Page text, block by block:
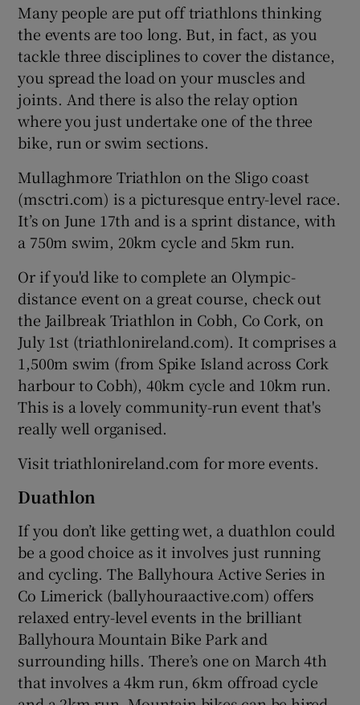
Many people are put off triathlons thinking
the events are too long. But, in fact, as you
tackle three disciplines to cover the distance,
you spread the load on your muscles and
joints. And there is also the relay option
where you just undertake one of the three
bike, run or swim sections.
Mullaghmore Triathlon on the Sligo coast
(msctri.com) is a picturesque entry-level race.
It’s on June 17th and is a sprint distance, with
a 750m swim, 20km cycle and 5km run.
Or if you'd like to complete an Olympic-
distance event on a great course, check out
the Jailbreak Triathlon in Cobh, Co Cork, on
July 1st (triathlonireland.com). It comprises a
1,500m swim (from Spike Island across Cork
harbour to Cobh), 40km cycle and 10km run.
This is a lovely community-run event that's
really well organised.
Visit triathlonireland.com for more events.
Duathlon
If you don’t like getting wet, a duathlon could
be a good choice as it involves just running
and cycling. The Ballyhoura Active Series in
Co Limerick (ballyhouraactive.com) offers
relaxed entry-level events in the brilliant
Ballyhoura Mountain Bike Park and
surrounding hills. There’s one on March 4th
that involves a 4km run, 6km offroad cycle